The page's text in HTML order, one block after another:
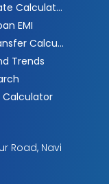
Circle Rate Calculator
EMI
Loan Transfer Calculator
Trends
Calculator
Road, Navi